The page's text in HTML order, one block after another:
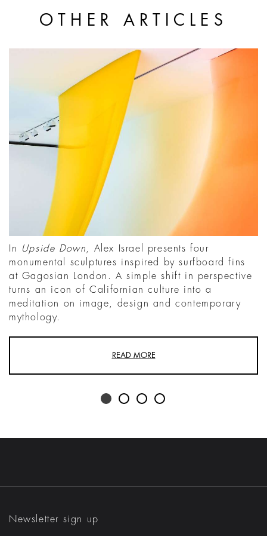
OTHER ARTICLES
In Upside Down , Alex Israel presents four
monumental sculptures inspired by surfboard fins
at Gagosian London. A simple shift in perspective
turns an icon of Californian culture into a
meditation on image, design and contemporary
mythology.
READ MORE
Newsletter sign up